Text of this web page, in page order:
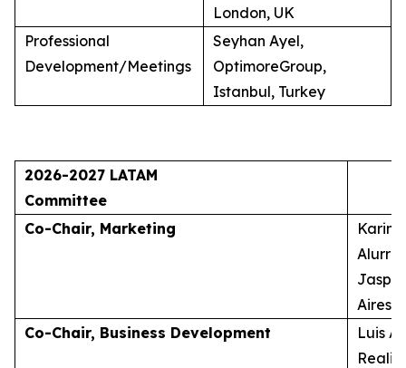
London, UK
Professional
Development/Meetings
Seyhan Ayel,
OptimoreGroup,
Istanbul, Turkey
2026-2027 LATAM
Committee
Co-Chair, Marketing
Aires,
Co-Chair, Business Development
Luis